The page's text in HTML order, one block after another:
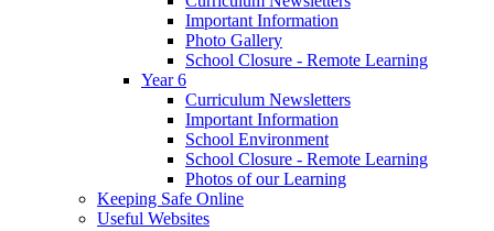
Important Information
Photo Gallery
School Closure - Remote Learning
Year 6
Curriculum Newsletters
Important Information
School Environment
School Closure - Remote Learning
Photos of our Learning
Keeping Safe Online
Useful Websites